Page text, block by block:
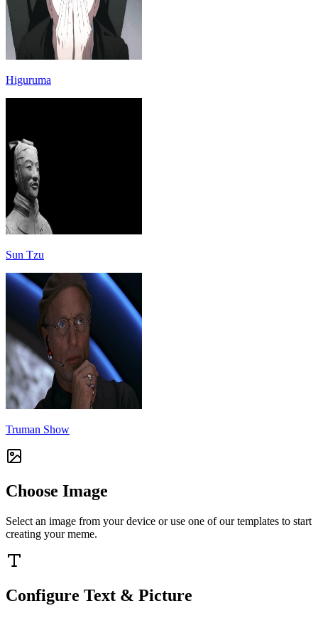
Higuruma
Sun Tzu
Truman Show
Choose Image
Select an image from your device or use one of our templates to start
creating your meme.
Configure Text & Picture